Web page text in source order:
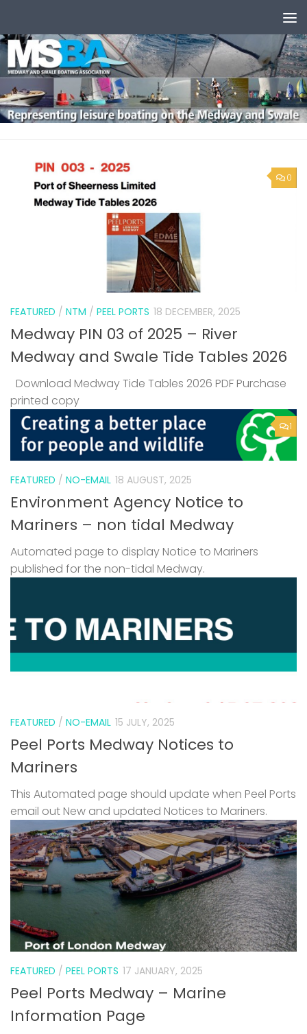
0
FEATURED / NTM / PEEL PORTS 18 DECEMBER, 2025
Medway PIN 03 of 2025 – River
Medway and Swale Tide Tables 2026
Download Medway Tide Tables 2026 PDF Purchase
printed copy
1
FEATURED / NO-EMAIL 18 AUGUST, 2025
Environment Agency Notice to
Mariners – non tidal Medway
Automated page to display Notice to Mariners
published for the non-tidal Medway.
FEATURED / NO-EMAIL 15 JULY, 2025
Peel Ports Medway Notices to
Mariners
This Automated page should update when Peel Ports
email out New and updated Notices to Mariners.
FEATURED / PEEL PORTS 17 JANUARY, 2025
Peel Ports Medway – Marine
Information Page